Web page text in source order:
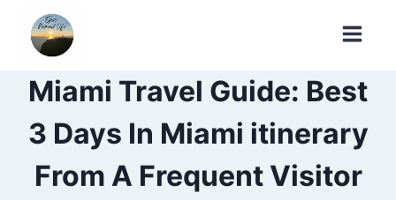
contentMiami Travel Guide: Best
3 Days In Miami itinerary
From A Frequent Visitor